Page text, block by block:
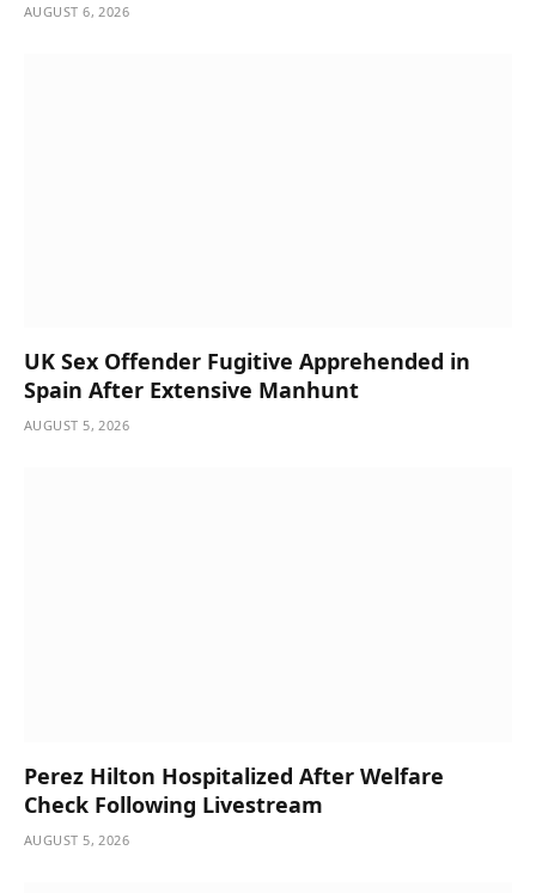
AUGUST 6, 2026
UK Sex Offender Fugitive Apprehended in
Spain After Extensive Manhunt
AUGUST 5, 2026
Perez Hilton Hospitalized After Welfare
Check Following Livestream
AUGUST 5, 2026